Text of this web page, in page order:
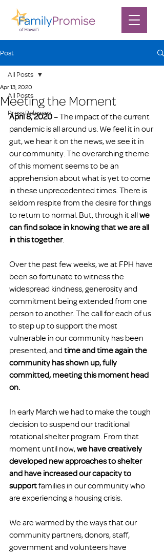
Post
All Posts
Press Releases
All Posts
Meeting the Moment
Apr 13, 2020
April 8, 2020 – The impact of the current
pandemic is all around us. We feel it in our
gut, we hear it on the news, we see it in
our community. The overarching theme
of this moment seems to be an
apprehension about what is yet to come
in these unprecedented times. There is
seldom respite from the desire for things
to return to normal. But, through it all we
can find solace in knowing that we are all
in this together.
Over the past few weeks, we at FPH have
been so fortunate to witness the
widespread kindness, generosity and
commitment being extended from one
person to another. The call for each of us
to step up to support the most
vulnerable in our community has been
presented, and time and time again the
community has shown up, fully
committed, meeting this moment head
on.
In early March we had to make the tough
decision to suspend our traditional
rotational shelter program. From that
moment until now, we have creatively
developed new approaches to shelter
and have increased our capacity to
support families in our community who
are experiencing a housing crisis.
We are warmed by the ways that our
community partners, donors, staff,
government and volunteers have